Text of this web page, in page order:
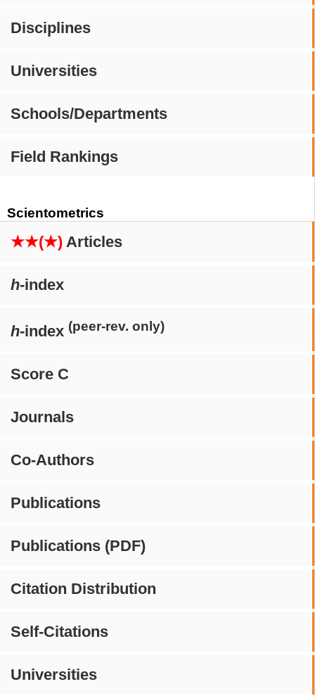
Disciplines
Universities
Schools/Departments
Field Rankings
Scientometrics
★★(★) Articles
h-index
h-index (peer-rev. only)
Score C
Journals
Co-Authors
Publications
Publications (PDF)
Citation Distribution
Self-Citations
Universities